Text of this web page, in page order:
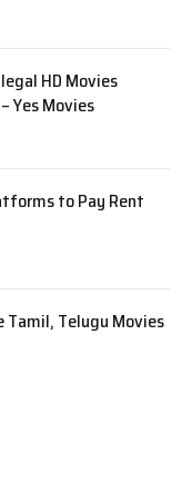
HD Movies
Yes Movies
to Pay Rent
Tamil, Telugu Movies